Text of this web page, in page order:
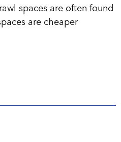
spaces are often found
are cheaper